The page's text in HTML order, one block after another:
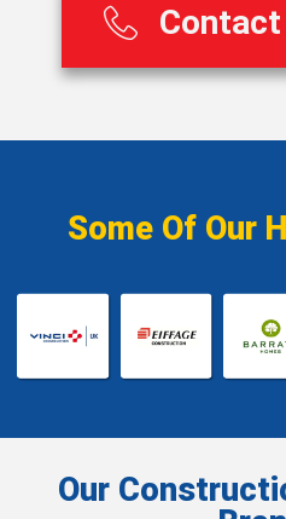
Contact
Some Of Our
Our